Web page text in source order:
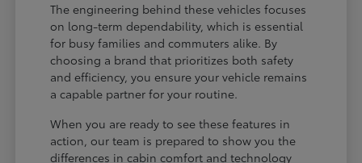
The engineering behind these vehicles focuses
on long-term dependability, which is essential
for busy families and commuters alike. By
choosing a brand that prioritizes both safety
and efficiency, you ensure your vehicle remains
a capable partner for your routine.
When you are ready to see these features in
action, our team is prepared to show you the
differences in cabin comfort and technology